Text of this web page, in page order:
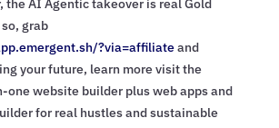
the AI Agentic takeover is real Gold
grab
?via=affiliateand
your future, learn more visit the
website builder plus web apps and
for real hustles and sustainable